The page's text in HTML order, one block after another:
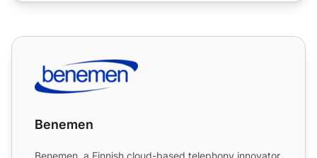
Benemen
Benemen
Benemen, a Finnish cloud-based telephony innovator,